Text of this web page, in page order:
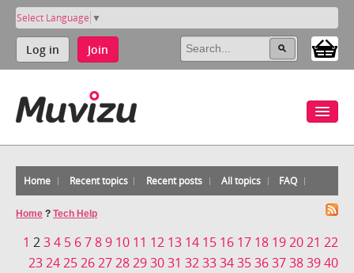
Select Language ▼
Log in Join
Home Recent topics Recent posts All topics FAQ
Home ? Tech Help
1 234 5 6789 10 11 12 13 14 15 16 17 18 192021 22
232425262728293031 323334353637383940